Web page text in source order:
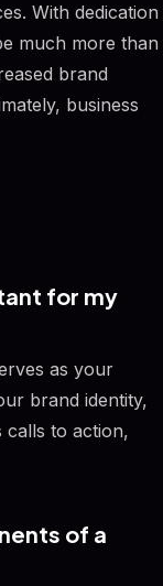
With dedication
much more than
brand
business
for my
as your
brand identity,
calls to action,
of a